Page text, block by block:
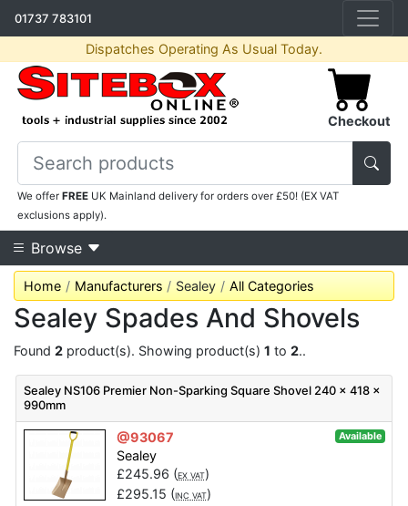
01737 783101
Dispatches Operating As Usual Today.
Checkout
We offerFREE UK Mainland delivery for orders over £50! (EX VAT
exclusions apply).
Browse
Home Manufacturers Sealey All Categories
Sealey Spades And Shovels
Found 2 product(s). Showing product(s) 1 to 2..
Sealey NS106 Premier Non-Sparking Square Shovel 240 x 418 x
990mm
@93067 Available
Sealey
£245.96 (EX VAT)
£295.15 (INC VAT)